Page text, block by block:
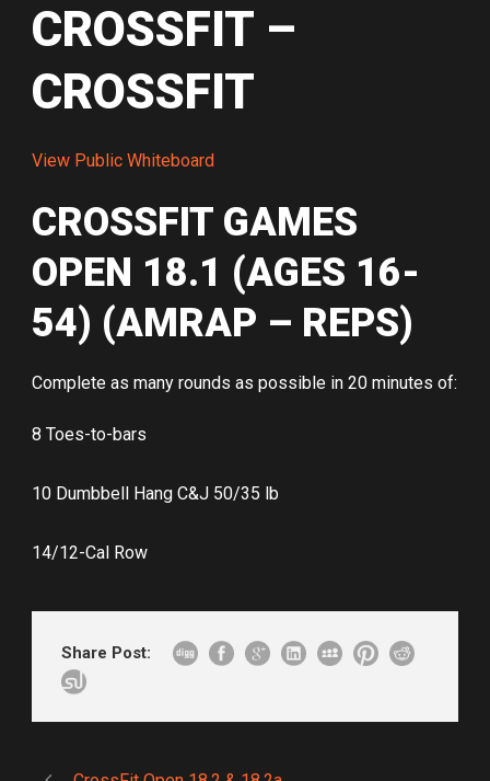
CROSSFIT –
CROSSFIT
View Public Whiteboard
CROSSFIT GAMES
OPEN 18.1 (AGES 16-
54) (AMRAP – REPS)
Complete as many rounds as possible in 20 minutes of:
8 Toes-to-bars
10 Dumbbell Hang C&J 50/35 lb
14/12-Cal Row
Share Post: